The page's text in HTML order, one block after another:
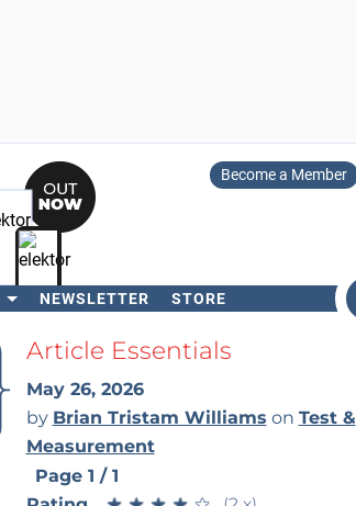
Become a Member
NEWSLETTER STORE
SearchArticle Essentials
May 26, 2026
by Brian Tristam Williams on Test &
Measurement
Page 1 / 1